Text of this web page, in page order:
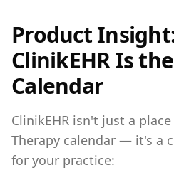
Product
ClinikEHR Is
Calendar
ClinikEHR isn't just a
Therapy calendar — it's a
for your practice: